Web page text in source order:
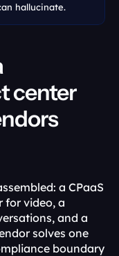
hallucinate.
center
a CPaaS
for video, a
and a
solves one
boundary